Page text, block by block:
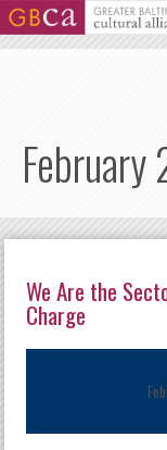
Skip to main content
February
We Are the
Charge